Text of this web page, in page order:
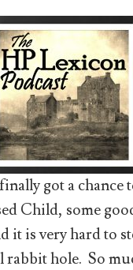
got a chance
Child, some
it is very hard to
rabbit hole. So